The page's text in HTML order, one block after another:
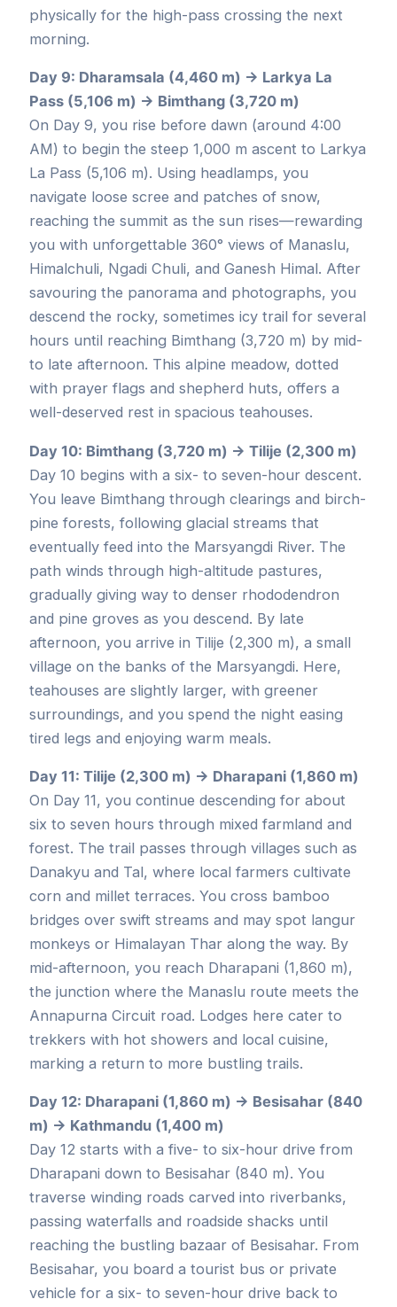
physically for the high-pass crossing the next
morning.
Day 9: Dharamsala (4,460 m) → Larkya La
Pass (5,106 m) → Bimthang (3,720 m)
On Day 9, you rise before dawn (around 4:00
AM) to begin the steep 1,000 m ascent to Larkya
La Pass (5,106 m). Using headlamps, you
navigate loose scree and patches of snow,
reaching the summit as the sun rises—rewarding
you with unforgettable 360° views of Manaslu,
Himalchuli, Ngadi Chuli, and Ganesh Himal. After
savouring the panorama and photographs, you
descend the rocky, sometimes icy trail for several
hours until reaching Bimthang (3,720 m) by mid-
to late afternoon. This alpine meadow, dotted
with prayer flags and shepherd huts, offers a
well-deserved rest in spacious teahouses.
Day 10: Bimthang (3,720 m) → Tilije (2,300 m)
Day 10 begins with a six- to seven-hour descent.
You leave Bimthang through clearings and birch-
pine forests, following glacial streams that
eventually feed into the Marsyangdi River. The
path winds through high-altitude pastures,
gradually giving way to denser rhododendron
and pine groves as you descend. By late
afternoon, you arrive in Tilije (2,300 m), a small
village on the banks of the Marsyangdi. Here,
teahouses are slightly larger, with greener
surroundings, and you spend the night easing
tired legs and enjoying warm meals.
Day 11: Tilije (2,300 m) → Dharapani (1,860 m)
On Day 11, you continue descending for about
six to seven hours through mixed farmland and
forest. The trail passes through villages such as
Danakyu and Tal, where local farmers cultivate
corn and millet terraces. You cross bamboo
bridges over swift streams and may spot langur
monkeys or Himalayan Thar along the way. By
mid-afternoon, you reach Dharapani (1,860 m),
the junction where the Manaslu route meets the
Annapurna Circuit road. Lodges here cater to
trekkers with hot showers and local cuisine,
marking a return to more bustling trails.
Day 12: Dharapani (1,860 m) → Besisahar (840
m) → Kathmandu (1,400 m)
Day 12 starts with a five- to six-hour drive from
Dharapani down to Besisahar (840 m). You
traverse winding roads carved into riverbanks,
passing waterfalls and roadside shacks until
reaching the bustling bazaar of Besisahar. From
Besisahar, you board a tourist bus or private
vehicle for a six- to seven-hour drive back to